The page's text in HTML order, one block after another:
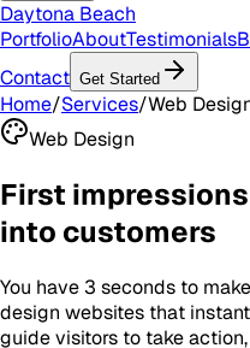
Daytona Beach
PortfolioAboutTestimonials
Contact Get Started
Home/Services/Web
Web Design
First
into customers
You have 3 seconds to
design websites that
guide visitors to take